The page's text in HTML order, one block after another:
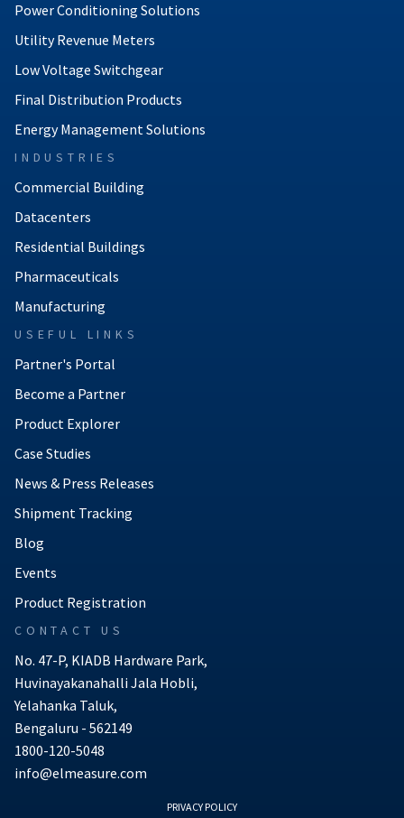
Power Conditioning Solutions
Utility Revenue Meters
Low Voltage Switchgear
Final Distribution Products
Energy Management Solutions
INDUSTRIES
Commercial Building
Datacenters
Residential Buildings
Pharmaceuticals
Manufacturing
USEFUL LINKS
Partner's Portal
Become a Partner
Product Explorer
Case Studies
News & Press Releases
Shipment Tracking
Blog
Events
Product Registration
CONTACT US
No. 47-P, KIADB Hardware Park,
Huvinayakanahalli Jala Hobli,
Yelahanka Taluk,
Bengaluru - 562149
1800-120-5048
info@elmeasure.com
PRIVACY POLICY